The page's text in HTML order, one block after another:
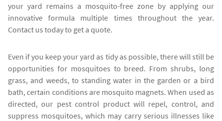
your yard remains a mosquito-free zone by applying our
innovative formula multiple times throughout the year.
Contact us today to get a quote.
Even if you keep your yard as tidy as possible, there will still be
opportunities for mosquitoes to breed. From shrubs, long
grass, and weeds, to standing water in the garden or a bird
bath, certain conditions are mosquito magnets. When used as
directed, our pest control product will repel, control, and
suppress mosquitoes, which may carry serious illnesses like